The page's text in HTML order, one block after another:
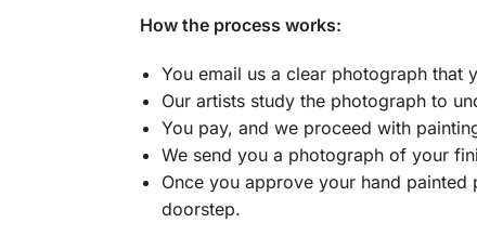
How the process works:
You email us a clear photograph
Our artists study the photograph to
You pay, and we proceed with
We send you a photograph of your
Once you approve your hand
doorstep.